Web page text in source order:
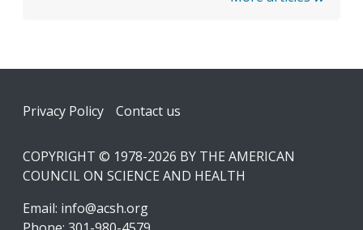
Footer
Privacy Policy Contact us
COPYRIGHT © 1978-2026 BY THE AMERICAN
COUNCIL ON SCIENCE AND HEALTH
Email: info@acsh.org